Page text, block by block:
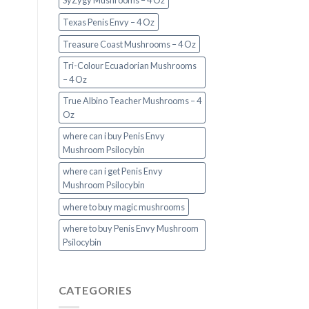
Texas Penis Envy – 4 Oz
Treasure Coast Mushrooms – 4 Oz
Tri-Colour Ecuadorian Mushrooms
– 4 Oz
True Albino Teacher Mushrooms – 4
Oz
where can i buy Penis Envy
Mushroom Psilocybin
where can i get Penis Envy
Mushroom Psilocybin
where to buy magic mushrooms
where to buy Penis Envy Mushroom
Psilocybin
CATEGORIES